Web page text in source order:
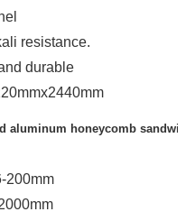
resistance.
durable
aluminum honeycomb
200mm